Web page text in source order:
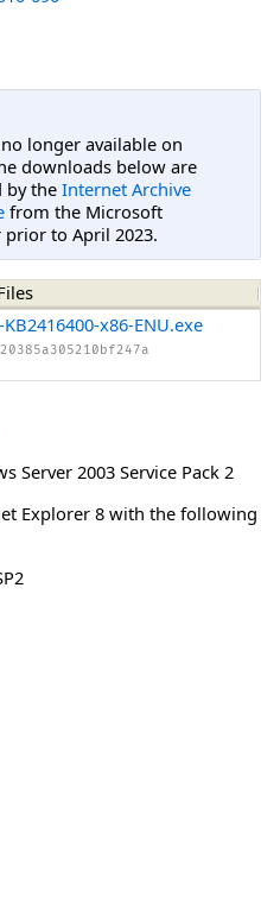
longer available on
downloads below are
by the Internet Archive
from the Microsoft
to April 2023.
x86-ENU.exe
Server 2003 Service Pack 2
Explorer 8 with the following